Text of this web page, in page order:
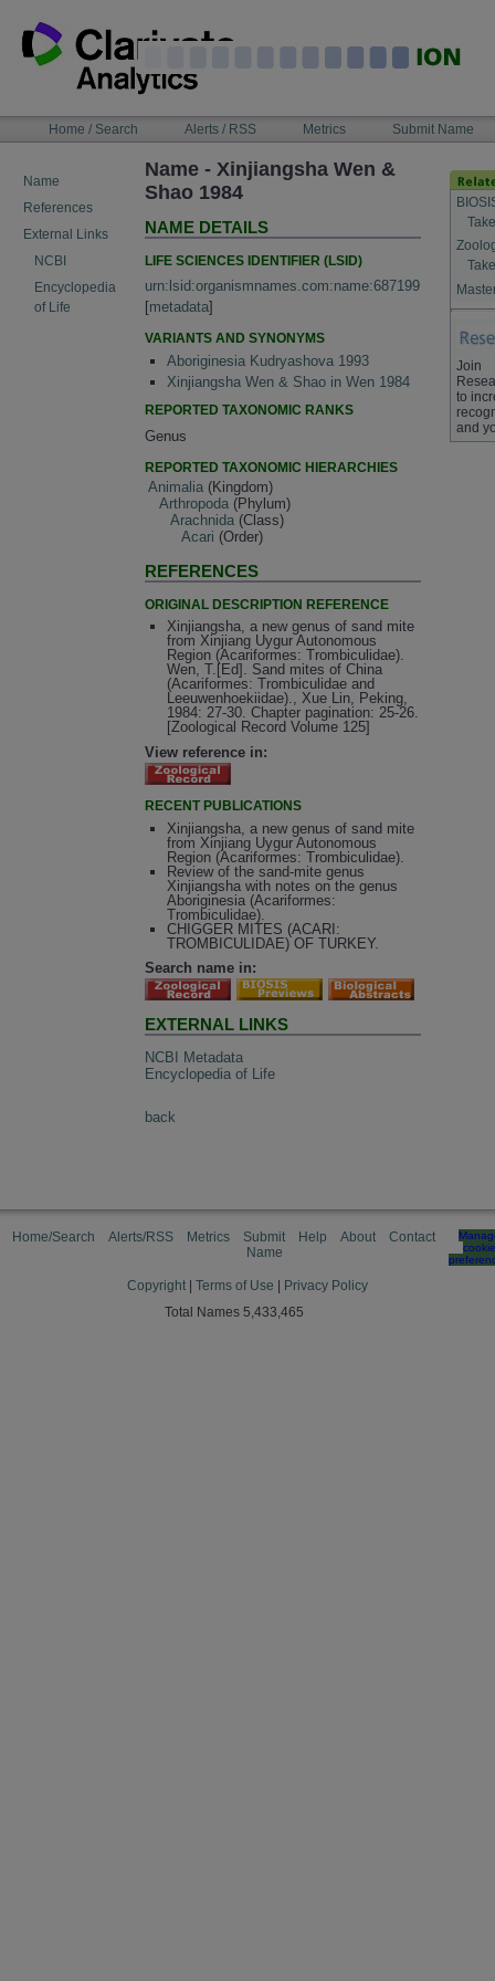
content
NAVIGATIONHome / Search Alerts / RSS Metrics Submit Name
Name
References
External Links
NCBI
Encyclopedia
of Life
Name - Xinjiangsha Wen &
Shao 1984
NAME DETAILS
LIFE SCIENCES IDENTIFIER (LSID)
urn:lsid:organismnames.com:name:687199
[metadata]
VARIANTS AND SYNONYMS
Aboriginesia Kudryashova 1993
Xinjiangsha Wen & Shao in Wen 1984
REPORTED TAXONOMIC RANKS
Genus
REPORTED TAXONOMIC HIERARCHIES
Animalia (Kingdom)
Arthropoda (Phylum)
Arachnida (Class)
Acari (Order)
REFERENCES
ORIGINAL DESCRIPTION REFERENCE
Xinjiangsha, a new genus of sand mite
from Xinjiang Uygur Autonomous
Region (Acariformes: Trombiculidae).
Wen, T.[Ed]. Sand mites of China
(Acariformes: Trombiculidae and
Leeuwenhoekiidae)., Xue Lin, Peking,
1984: 27-30. Chapter pagination: 25-26.
[Zoological Record Volume 125]
View reference in:
RECENT PUBLICATIONS
Xinjiangsha, a new genus of sand mite
from Xinjiang Uygur Autonomous
Region (Acariformes: Trombiculidae).
Review of the sand-mite genus
Xinjiangsha with notes on the genus
Aboriginesia (Acariformes:
Trombiculidae).
CHIGGER MITES (ACARI:
TROMBICULIDAE) OF TURKEY.
Search name in:
EXTERNAL LINKS
NCBI Metadata
Encyclopedia of Life
back
Join
to
and
Home/Search Alerts/RSS Metrics
Submit
Name
Help About Contact
cookie
Copyright Terms of Use
Privacy Policy
Total Names 5,433,465